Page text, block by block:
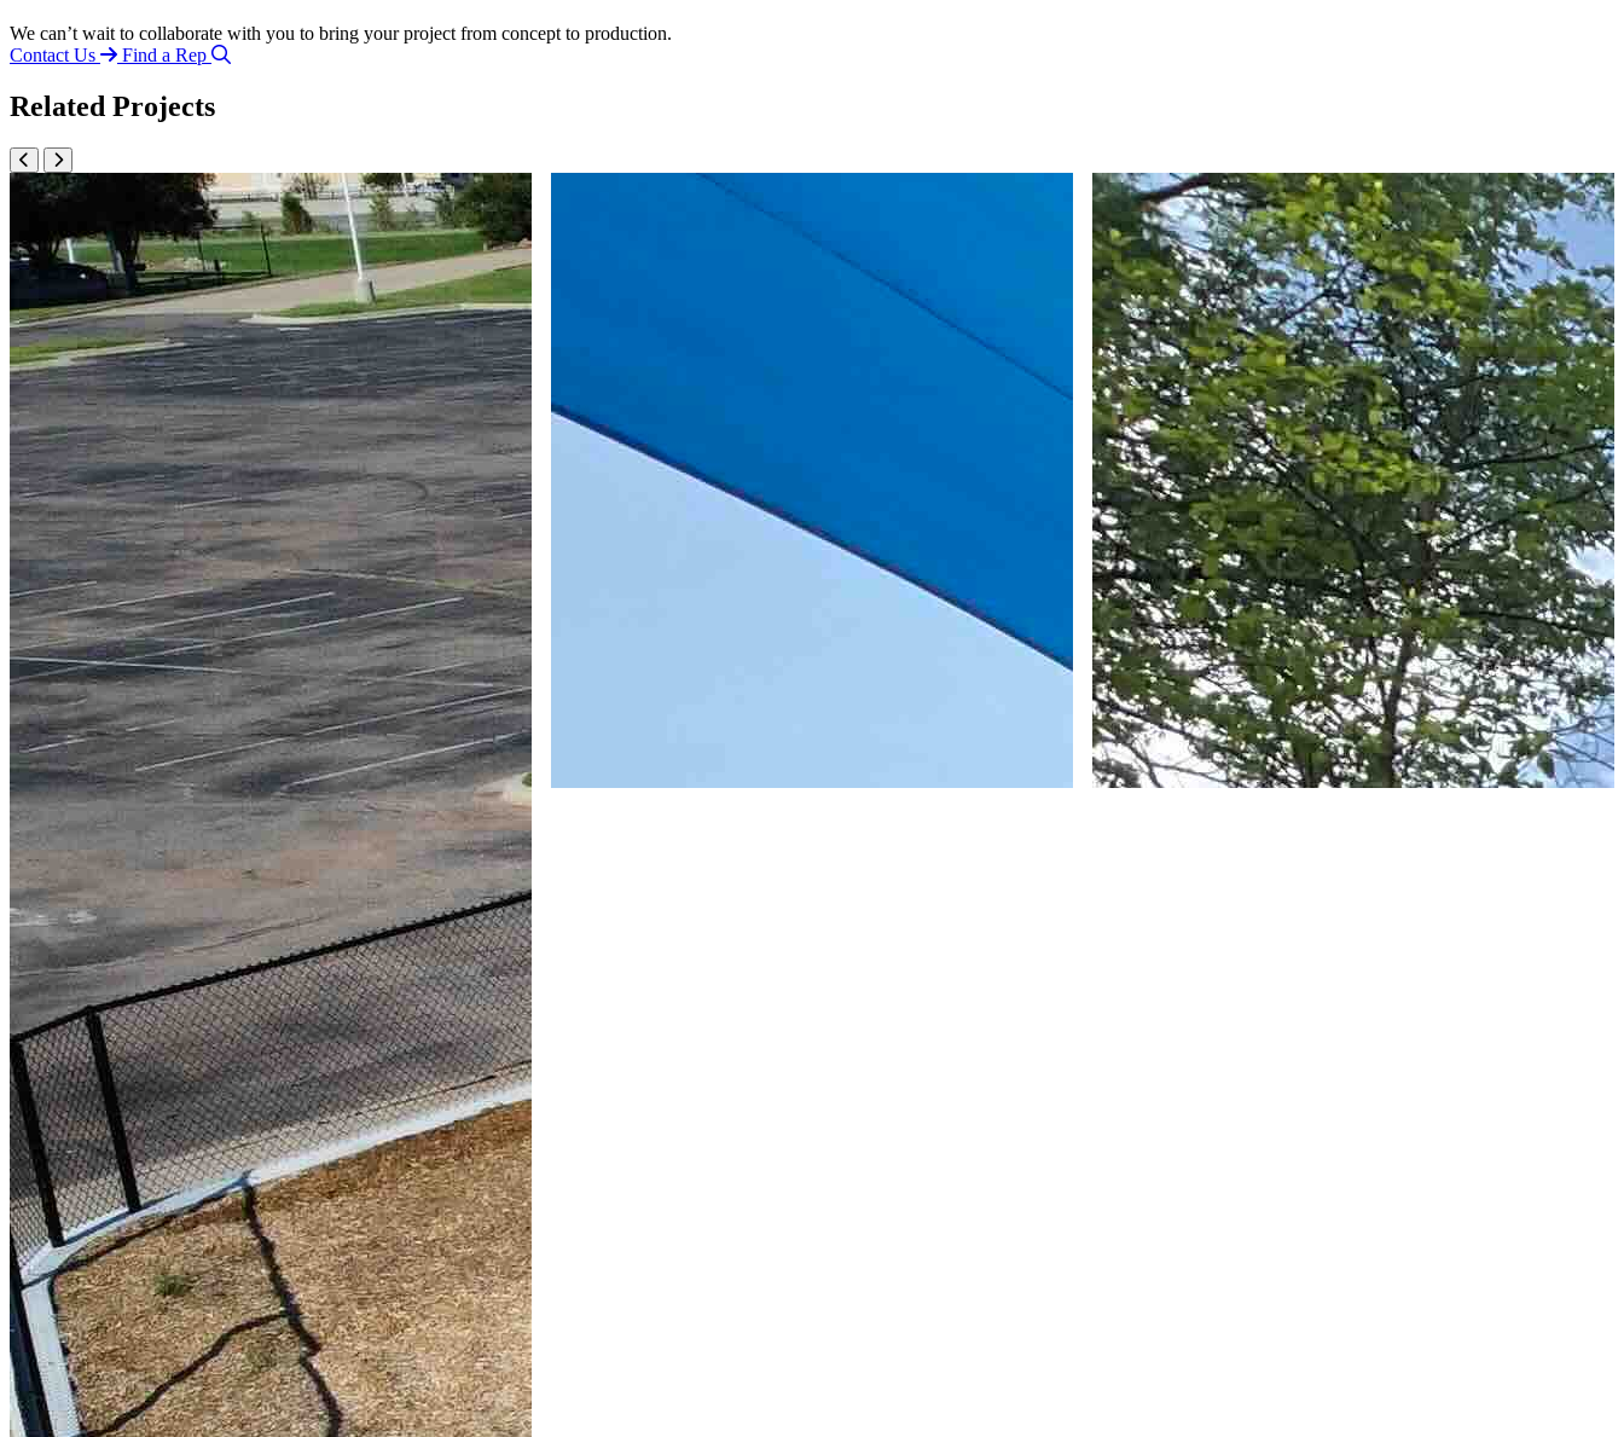
We can’t wait to collaborate with you to bring your project from concept to production.
Contact Us
Find a Rep
Related Projects